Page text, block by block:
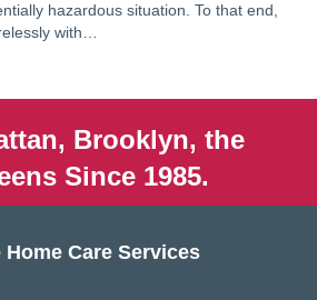
hazardous situation. To that end,
with…
Brooklyn, the
Since 1985.
Care Services